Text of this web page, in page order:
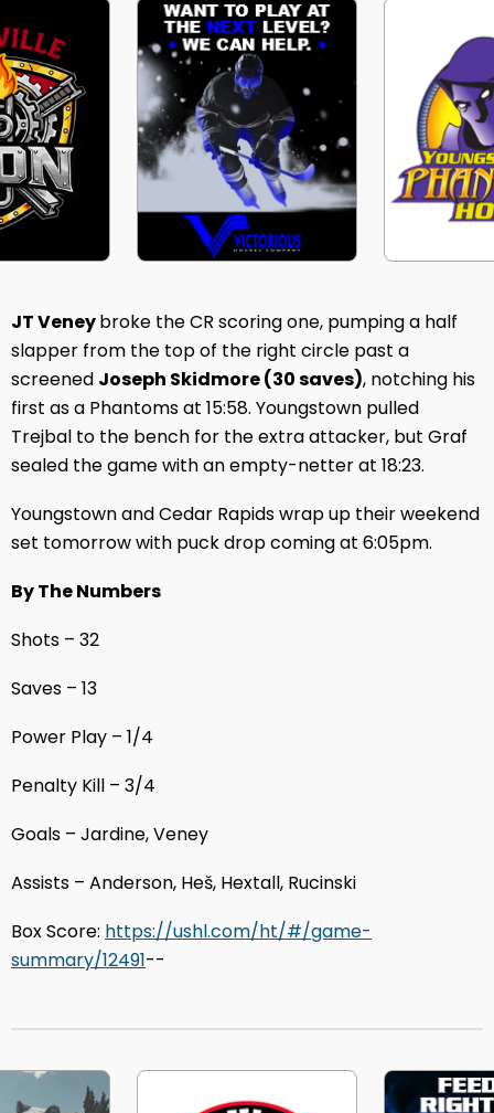
JT Veneybroke the CR scoring one, pumping a half
slapper from the top of the right circle past a
screened Joseph Skidmore (30 saves), notching his
first as a Phantoms at 15:58. Youngstown pulled
Trejbal to the bench for the extra attacker, but Graf
sealed the game with an empty-netter at 18:23.
Youngstown and Cedar Rapids wrap up their weekend
set tomorrow with puck drop coming at 6:05pm.
By The Numbers
Shots – 32
Saves – 13
Power Play – 1/4
Penalty Kill – 3/4
Goals – Jardine, Veney
Assists – Anderson, Heš, Hextall, Rucinski
Box Score: https://ushl.com/ht/#/game-
summary/12491--